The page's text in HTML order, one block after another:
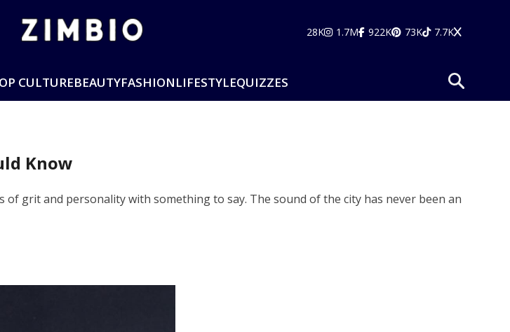
28K 1.7M 922K 73K 7.7K
CULTUREBEAUTYFASHIONLIFESTYLEQUIZZES
Know
grit and personality with something to say. The sound of the city has never been an